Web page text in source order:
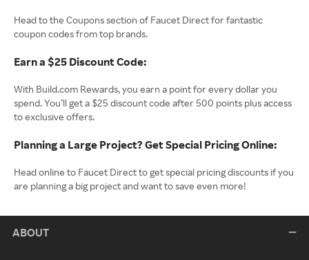
Head to the Coupons section of Faucet Direct for fantastic
coupon codes from top brands.
Earn a $25 Discount Code:
With Build.com Rewards, you earn a point for every dollar you
spend. You’ll get a $25 discount code after 500 points plus access
to exclusive offers.
Planning a Large Project? Get Special Pricing Online:
Head online to Faucet Direct to get special pricing discounts if you
are planning a big project and want to save even more!
ABOUT